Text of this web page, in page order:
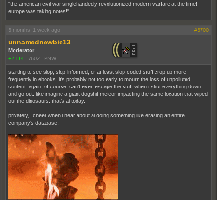
"the american civil war singlehandedly revolutionized modern warfare at the time!
europe was taking notes!"
3 months, 1 week ago #3700
unnamednewbie13
Moderator
+2,114 | 7602 | PNW
starting to see slop, slop-informed, or at least slop-coded stuff crop up more
frequently in ebooks. it's probably not too early to mourn the loss of unpolluted
content. again, of course, can't even escape the stuff when i shut everything down
and go out. like imagine a giant dogshit meteor impacting the same location that wiped
out the dinosaurs. that's ai today.
privately, i cheer when i hear about ai doing something like erasing an entire
company's database.